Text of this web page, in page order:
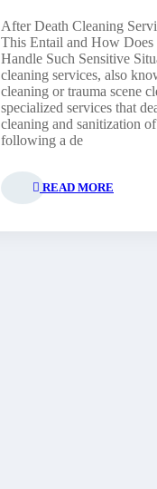
After Death Cleaning
This Entail and How
Handle Such Sensitive
cleaning services, also
cleaning or trauma scene
specialized services that
cleaning and sanitization
following a de
READ MORE